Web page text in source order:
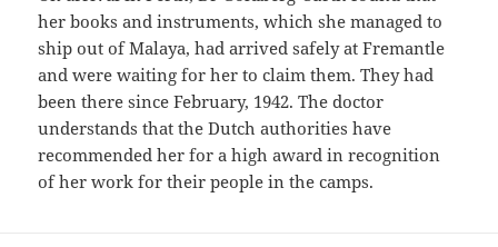
her books and instruments, which she managed to
ship out of Malaya, had arrived safely at Fremantle
and were waiting for her to claim them. They had
been there since February, 1942. The doctor
understands that the Dutch authorities have
recommended her for a high award in recognition
of her work for their people in the camps.